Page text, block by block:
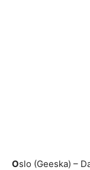
Oslo (Geeska) –